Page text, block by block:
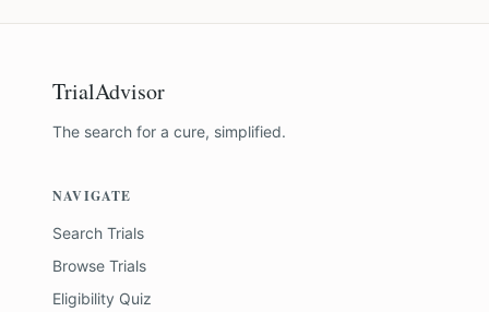
TrialAdvisor
The search for a cure, simplified.
NAVIGATE
Search Trials
Browse Trials
Eligibility Quiz